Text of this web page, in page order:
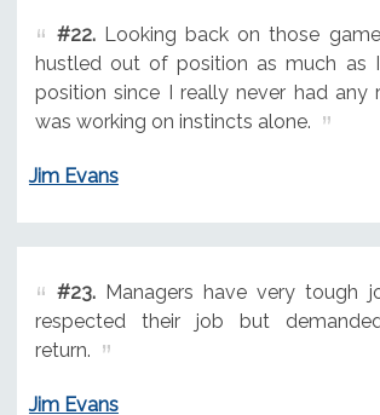
#22.Looking back on those
hustled out of position as much as
position since I really never had any
was working on instincts alone.
Jim Evans
#23.Managers have very tough
respected their job but
return.
Jim Evans